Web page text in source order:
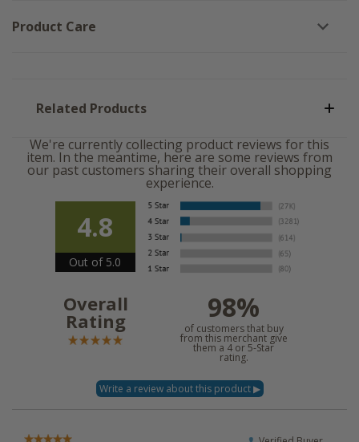
Product Care
Related Products
We're currently collecting product reviews for this
item. In the meantime, here are some reviews from
our past customers sharing their overall shopping
experience.
4.8
Out of 5.0
Overall
Rating 98%
of customers that buy
from this merchant give
them a 4 or 5-Star
rating.